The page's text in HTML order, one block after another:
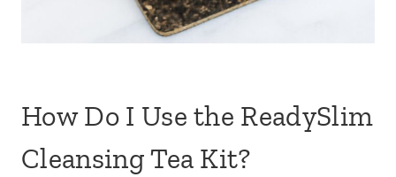
How Do I Use the ReadySlim
Cleansing Tea Kit?